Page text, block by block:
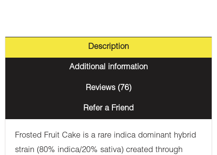
Description
Additional information
Reviews (76)
Refer a Friend
Frosted Fruit Cake is a rare indica dominant hybrid
strain (80% indica/20% sativa) created through